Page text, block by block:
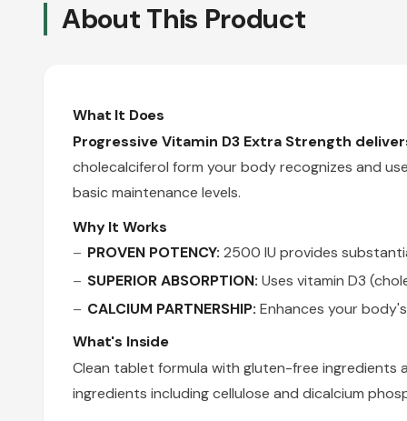
About This Product
What It Does
Progressive Vitamin D3 Extra Strength
cholecalciferol form your body recognizes and
basic maintenance levels.
Why It Works
PROVEN POTENCY: 2500 IU provides
SUPERIOR ABSORPTION: Uses vitamin D3
CALCIUM PARTNERSHIP: Enhances your
What's Inside
Clean tablet formula with gluten-free ingredients
ingredients including cellulose and dicalcium